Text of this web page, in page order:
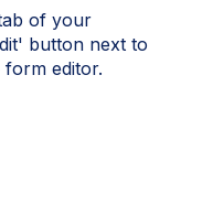
of your
button next to
editor.